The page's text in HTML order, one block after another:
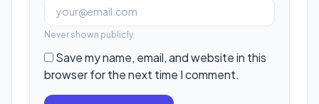
Never shown publicly.
Save my name, email, and website in this
browser for the next time I comment.